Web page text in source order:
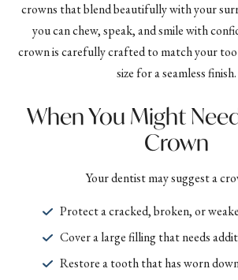
crowns that blend beautifully with your
you can chew, speak, and smile with
crown is carefully crafted to match your
size for a seamless finish.
When You Might
Crown
Your dentist may suggest a
Protect a cracked, broken, or
Cover a large filling that needs
Restore a tooth that has worn